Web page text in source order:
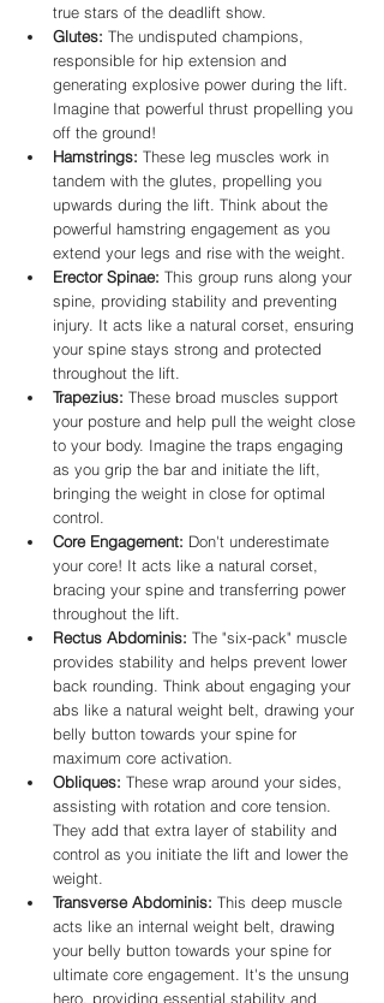
true stars of the deadlift show.
Glutes: The undisputed champions,
responsible for hip extension and
generating explosive power during the lift.
Imagine that powerful thrust propelling you
off the ground!
Hamstrings: These leg muscles work in
tandem with the glutes, propelling you
upwards during the lift. Think about the
powerful hamstring engagement as you
extend your legs and rise with the weight.
Erector Spinae: This group runs along your
spine, providing stability and preventing
injury. It acts like a natural corset, ensuring
your spine stays strong and protected
throughout the lift.
Trapezius: These broad muscles support
your posture and help pull the weight close
to your body. Imagine the traps engaging
as you grip the bar and initiate the lift,
bringing the weight in close for optimal
control.
Core Engagement: Don't underestimate
your core! It acts like a natural corset,
bracing your spine and transferring power
throughout the lift.
Rectus Abdominis: The "six-pack" muscle
provides stability and helps prevent lower
back rounding. Think about engaging your
abs like a natural weight belt, drawing your
belly button towards your spine for
maximum core activation.
Obliques: These wrap around your sides,
assisting with rotation and core tension.
They add that extra layer of stability and
control as you initiate the lift and lower the
weight.
Transverse Abdominis: This deep muscle
acts like an internal weight belt, drawing
your belly button towards your spine for
ultimate core engagement. It's the unsung
hero, providing essential stability and